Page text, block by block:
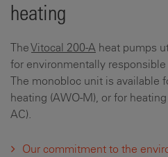
heating
TheVitocal 200-A heat pumps
for environmentally
The monobloc unit is available
heating (AWO-M), or for
AC).
Our commitment to the